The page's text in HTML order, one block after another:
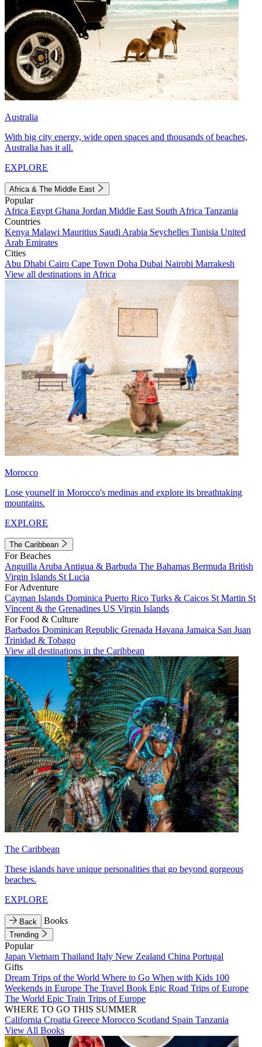
Australia
With big city energy, wide open spaces and thousands of beaches,
Australia has it all.
EXPLORE
Africa & The Middle East
Popular
Africa Egypt Ghana Jordan Middle East South Africa Tanzania
Countries
Kenya Malawi Mauritius Saudi Arabia Seychelles Tunisia United
Arab Emirates
Cities
Abu Dhabi Cairo Cape Town Doha Dubai Nairobi Marrakesh
View all destinations in Africa
Morocco
Lose yourself in Morocco's medinas and explore its breathtaking
mountains.
EXPLORE
The Caribbean
For Beaches
Anguilla Aruba Antigua & Barbuda The Bahamas Bermuda British
Virgin Islands St Lucia
For Adventure
Cayman Islands Dominica Puerto Rico Turks & Caicos St Martin St
Vincent & the Grenadines US Virgin Islands
For Food & Culture
Barbados Dominican Republic Grenada Havana Jamaica San Juan
Trinidad & Tobago
View all destinations in the Caribbean
The Caribbean
These islands have unique personalities that go beyond gorgeous
beaches.
EXPLORE
Back Books
Trending
Popular
Japan Vietnam Thailand Italy New Zealand China Portugal
Gifts
Dream Trips of the World Where to Go When with Kids 100
Weekends in Europe The Travel Book Epic Road Trips of Europe
The World Epic Train Trips of Europe
WHERE TO GO THIS SUMMER
California Croatia Greece Morocco Scotland Spain Tanzania
View All Books